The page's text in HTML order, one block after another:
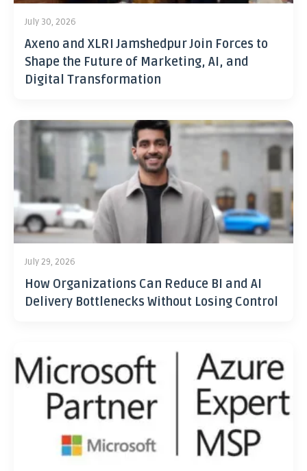
July 30, 2026
Axeno and XLRI Jamshedpur Join Forces to
Shape the Future of Marketing, AI, and
Digital Transformation
July 29, 2026
How Organizations Can Reduce BI and AI
Delivery Bottlenecks Without Losing Control